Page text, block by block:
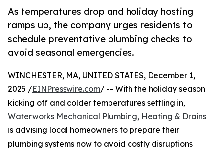
As temperatures drop and holiday hosting
ramps up, the company urges residents to
schedule preventative plumbing checks to
avoid seasonal emergencies.
WINCHESTER, MA, UNITED STATES, December 1,
2025 /EINPresswire.com/ -- With the holiday season
kicking off and colder temperatures settling in,
Waterworks Mechanical Plumbing, Heating & Drains
is advising local homeowners to prepare their
plumbing systems now to avoid costly disruptions